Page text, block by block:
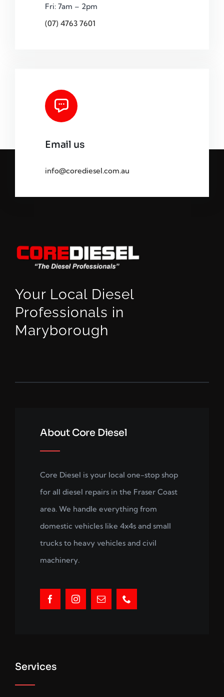
Fri: 7am – 2pm
(07) 4763 7601
Email us
info@corediesel.com.au
Your Local Diesel
Professionals in
Maryborough
About Core Diesel
Core Diesel is your local one-stop shop
for all diesel repairs in the Fraser Coast
area. We handle everything from
domestic vehicles like 4x4s and small
trucks to heavy vehicles and civil
machinery.
Services